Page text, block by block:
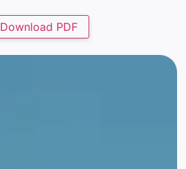
Download PDF